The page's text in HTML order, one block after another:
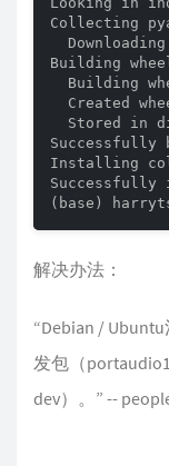
解决办法：
“Debian /
发包（
dev）。” --